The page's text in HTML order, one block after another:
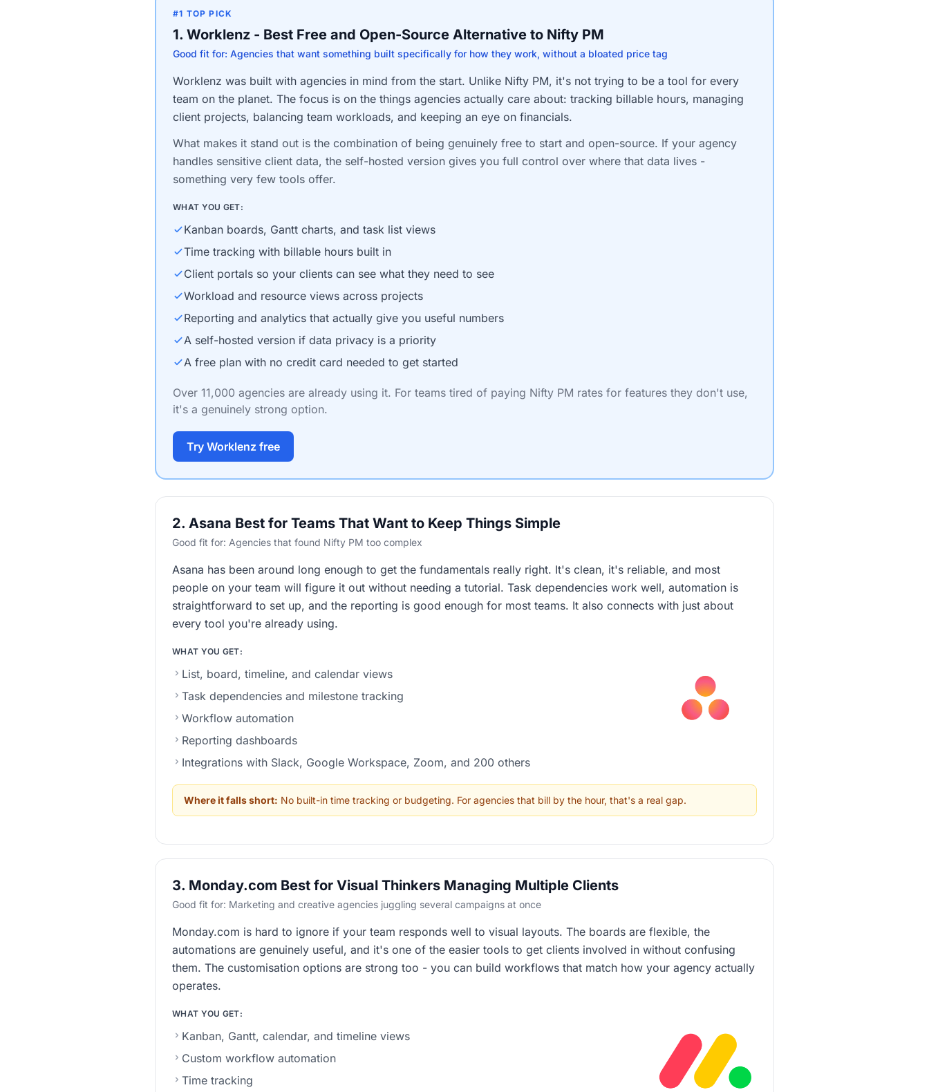
#1 TOP PICK
1. Worklenz - Best Free and Open-Source Alternative to Nifty PM
Good fit for: Agencies that want something built specifically for how they work, without a bloated price tag
Worklenz was built with agencies in mind from the start. Unlike Nifty PM, it's not trying to be a tool for every
team on the planet. The focus is on the things agencies actually care about: tracking billable hours, managing
client projects, balancing team workloads, and keeping an eye on financials.
What makes it stand out is the combination of being genuinely free to start and open-source. If your agency
handles sensitive client data, the self-hosted version gives you full control over where that data lives -
something very few tools offer.
WHAT YOU GET:
Kanban boards, Gantt charts, and task list views
Time tracking with billable hours built in
Client portals so your clients can see what they need to see
Workload and resource views across projects
Reporting and analytics that actually give you useful numbers
A self-hosted version if data privacy is a priority
A free plan with no credit card needed to get started
Over 11,000 agencies are already using it. For teams tired of paying Nifty PM rates for features they don't use,
it's a genuinely strong option.
Try Worklenz free
2. Asana Best for Teams That Want to Keep Things Simple
Good fit for: Agencies that found Nifty PM too complex
Asana has been around long enough to get the fundamentals really right. It's clean, it's reliable, and most
people on your team will figure it out without needing a tutorial. Task dependencies work well, automation is
straightforward to set up, and the reporting is good enough for most teams. It also connects with just about
every tool you're already using.
WHAT YOU GET:
List, board, timeline, and calendar views
Task dependencies and milestone tracking
Workflow automation
Reporting dashboards
Integrations with Slack, Google Workspace, Zoom, and 200 others
Where it falls short: No built-in time tracking or budgeting. For agencies that bill by the hour, that's a real gap.
3. Monday.com Best for Visual Thinkers Managing Multiple Clients
Good fit for: Marketing and creative agencies juggling several campaigns at once
Monday.com is hard to ignore if your team responds well to visual layouts. The boards are flexible, the
automations are genuinely useful, and it's one of the easier tools to get clients involved in without confusing
them. The customisation options are strong too - you can build workflows that match how your agency actually
operates.
WHAT YOU GET:
Kanban, Gantt, calendar, and timeline views
Custom workflow automation
Time tracking